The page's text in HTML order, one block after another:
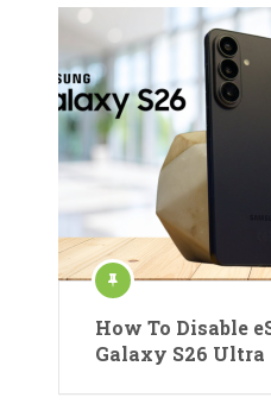
How To Disable
Galaxy S26 Ultra